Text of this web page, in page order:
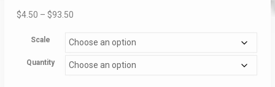
$4.50 – $93.50Price
$4.50
$93.50
Scale
Quantity